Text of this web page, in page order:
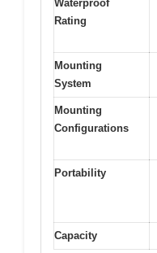
Waterproof
Rating
Mounting
System
Mounting
Configurations
Portability
Capacity